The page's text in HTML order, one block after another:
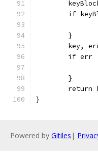
if
	}
key,
if err
	}
return
}
Powered by Gitiles |